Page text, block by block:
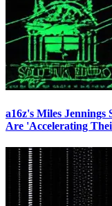
a16z's Miles
Are 'Accelerating